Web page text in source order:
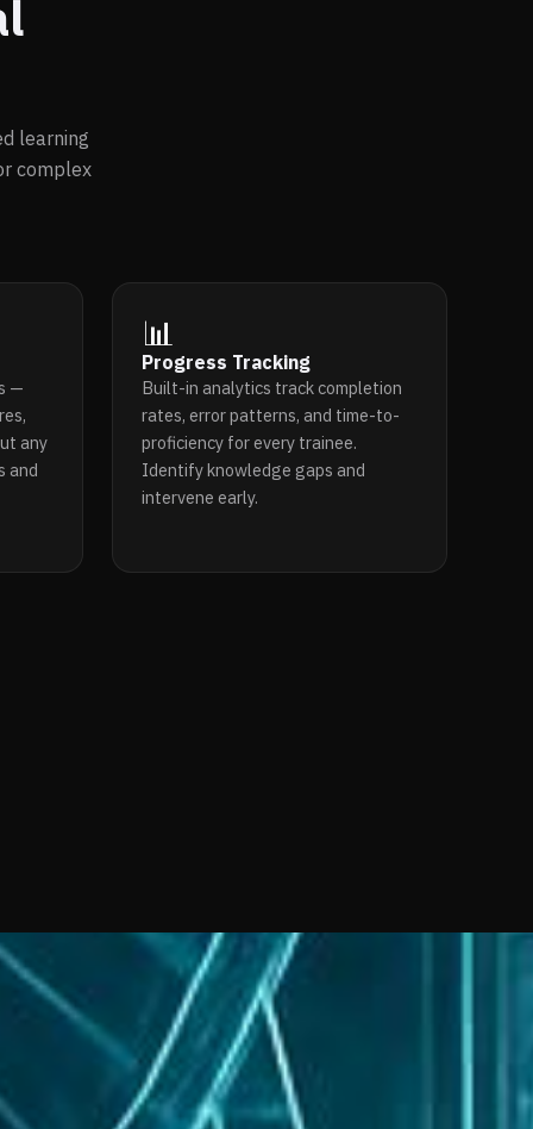
learning
complex
—
any
and
📊
Progress Tracking
Built-in analytics track completion
rates, error patterns, and time-to-
proficiency for every trainee.
Identify knowledge gaps and
intervene early.